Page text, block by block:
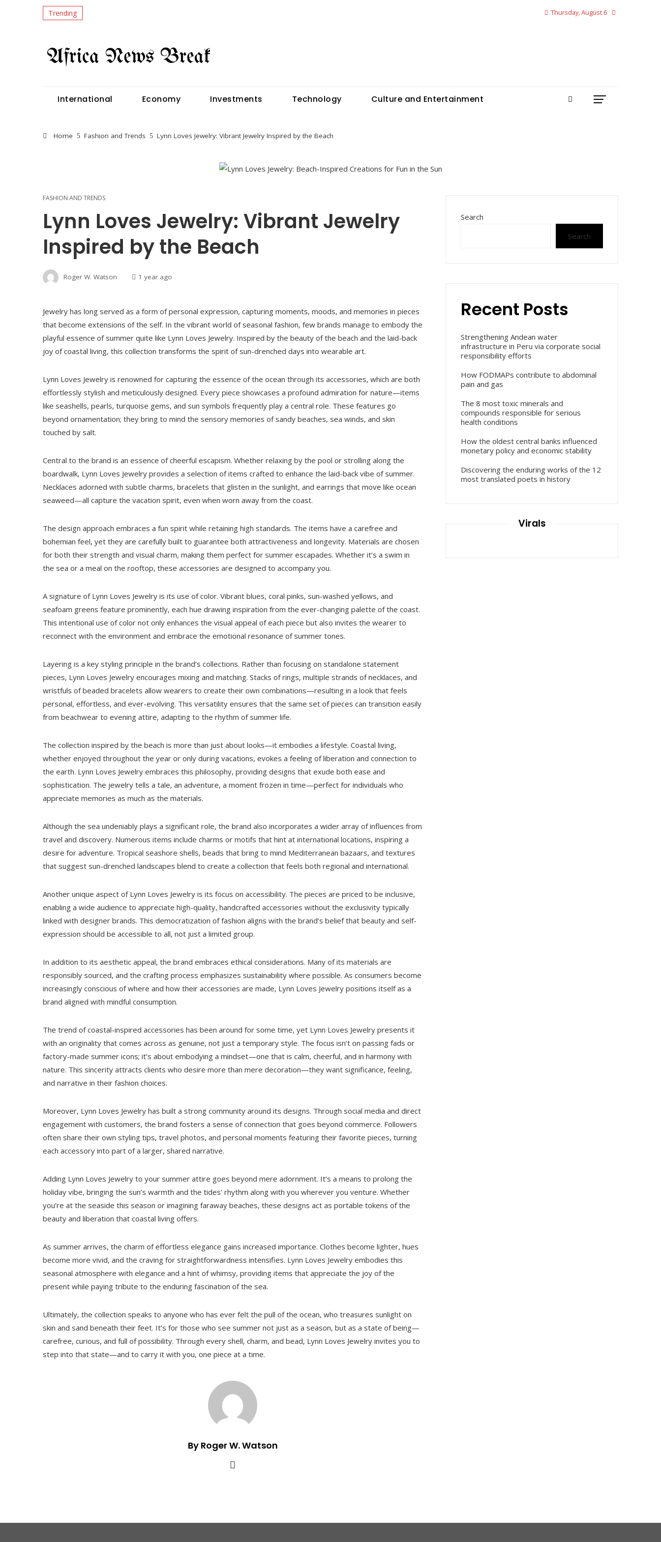
Trending Thursday, August 6
International Economy Investments Technology Culture and Entertainment
Home Fashion and Trends Lynn Loves Jewelry: Vibrant Jewelry Inspired by the Beach
FASHION AND TRENDS
Lynn Loves Jewelry: Vibrant Jewelry
Inspired by the Beach
Roger W. Watson 1 year ago
Jewelry has long served as a form of personal expression, capturing moments, moods, and memories in pieces
that become extensions of the self. In the vibrant world of seasonal fashion, few brands manage to embody the
playful essence of summer quite like Lynn Loves Jewelry. Inspired by the beauty of the beach and the laid-back
joy of coastal living, this collection transforms the spirit of sun-drenched days into wearable art.
Lynn Loves Jewelry is renowned for capturing the essence of the ocean through its accessories, which are both
effortlessly stylish and meticulously designed. Every piece showcases a profound admiration for nature—items
like seashells, pearls, turquoise gems, and sun symbols frequently play a central role. These features go
beyond ornamentation; they bring to mind the sensory memories of sandy beaches, sea winds, and skin
touched by salt.
Central to the brand is an essence of cheerful escapism. Whether relaxing by the pool or strolling along the
boardwalk, Lynn Loves Jewelry provides a selection of items crafted to enhance the laid-back vibe of summer.
Necklaces adorned with subtle charms, bracelets that glisten in the sunlight, and earrings that move like ocean
seaweed—all capture the vacation spirit, even when worn away from the coast.
The design approach embraces a fun spirit while retaining high standards. The items have a carefree and
bohemian feel, yet they are carefully built to guarantee both attractiveness and longevity. Materials are chosen
for both their strength and visual charm, making them perfect for summer escapades. Whether it’s a swim in
the sea or a meal on the rooftop, these accessories are designed to accompany you.
A signature of Lynn Loves Jewelry is its use of color. Vibrant blues, coral pinks, sun-washed yellows, and
seafoam greens feature prominently, each hue drawing inspiration from the ever-changing palette of the coast.
This intentional use of color not only enhances the visual appeal of each piece but also invites the wearer to
reconnect with the environment and embrace the emotional resonance of summer tones.
Layering is a key styling principle in the brand’s collections. Rather than focusing on standalone statement
pieces, Lynn Loves Jewelry encourages mixing and matching. Stacks of rings, multiple strands of necklaces, and
wristfuls of beaded bracelets allow wearers to create their own combinations—resulting in a look that feels
personal, effortless, and ever-evolving. This versatility ensures that the same set of pieces can transition easily
from beachwear to evening attire, adapting to the rhythm of summer life.
The collection inspired by the beach is more than just about looks—it embodies a lifestyle. Coastal living,
whether enjoyed throughout the year or only during vacations, evokes a feeling of liberation and connection to
the earth. Lynn Loves Jewelry embraces this philosophy, providing designs that exude both ease and
sophistication. The jewelry tells a tale, an adventure, a moment frozen in time—perfect for individuals who
appreciate memories as much as the materials.
Although the sea undeniably plays a significant role, the brand also incorporates a wider array of influences from
travel and discovery. Numerous items include charms or motifs that hint at international locations, inspiring a
desire for adventure. Tropical seashore shells, beads that bring to mind Mediterranean bazaars, and textures
that suggest sun-drenched landscapes blend to create a collection that feels both regional and international.
Another unique aspect of Lynn Loves Jewelry is its focus on accessibility. The pieces are priced to be inclusive,
enabling a wide audience to appreciate high-quality, handcrafted accessories without the exclusivity typically
linked with designer brands. This democratization of fashion aligns with the brand’s belief that beauty and self-
expression should be accessible to all, not just a limited group.
In addition to its aesthetic appeal, the brand embraces ethical considerations. Many of its materials are
responsibly sourced, and the crafting process emphasizes sustainability where possible. As consumers become
increasingly conscious of where and how their accessories are made, Lynn Loves Jewelry positions itself as a
brand aligned with mindful consumption.
The trend of coastal-inspired accessories has been around for some time, yet Lynn Loves Jewelry presents it
with an originality that comes across as genuine, not just a temporary style. The focus isn’t on passing fads or
factory-made summer icons; it’s about embodying a mindset—one that is calm, cheerful, and in harmony with
nature. This sincerity attracts clients who desire more than mere decoration—they want significance, feeling,
and narrative in their fashion choices.
Moreover, Lynn Loves Jewelry has built a strong community around its designs. Through social media and direct
engagement with customers, the brand fosters a sense of connection that goes beyond commerce. Followers
often share their own styling tips, travel photos, and personal moments featuring their favorite pieces, turning
each accessory into part of a larger, shared narrative.
Adding Lynn Loves Jewelry to your summer attire goes beyond mere adornment. It’s a means to prolong the
holiday vibe, bringing the sun’s warmth and the tides’ rhythm along with you wherever you venture. Whether
you’re at the seaside this season or imagining faraway beaches, these designs act as portable tokens of the
beauty and liberation that coastal living offers.
As summer arrives, the charm of effortless elegance gains increased importance. Clothes become lighter, hues
become more vivid, and the craving for straightforwardness intensifies. Lynn Loves Jewelry embodies this
seasonal atmosphere with elegance and a hint of whimsy, providing items that appreciate the joy of the
present while paying tribute to the enduring fascination of the sea.
Ultimately, the collection speaks to anyone who has ever felt the pull of the ocean, who treasures sunlight on
skin and sand beneath their feet. It’s for those who see summer not just as a season, but as a state of being—
carefree, curious, and full of possibility. Through every shell, charm, and bead, Lynn Loves Jewelry invites you to
step into that state—and to carry it with you, one piece at a time.
By Roger W. Watson
Search
Search
Recent Posts
Strengthening Andean water
infrastructure in Peru via corporate social
responsibility efforts
How FODMAPs contribute to abdominal
pain and gas
The 8 most toxic minerals and
compounds responsible for serious
health conditions
How the oldest central banks influenced
monetary policy and economic stability
Discovering the enduring works of the 12
most translated poets in history
Virals